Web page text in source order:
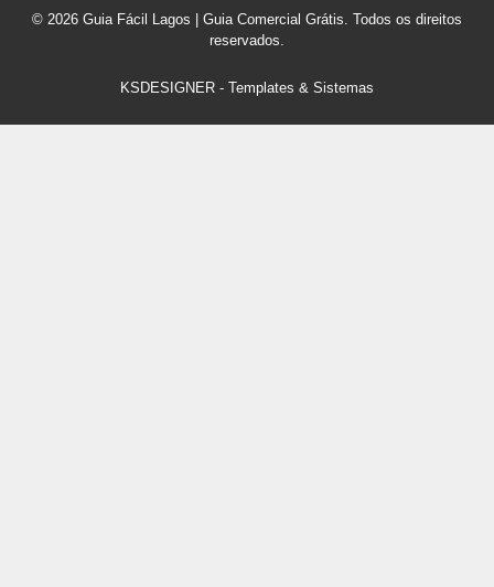
© 2026 Guia Fácil Lagos | Guia Comercial Grátis. Todos os direitos
reservados.
KSDESIGNER - Templates & Sistemas